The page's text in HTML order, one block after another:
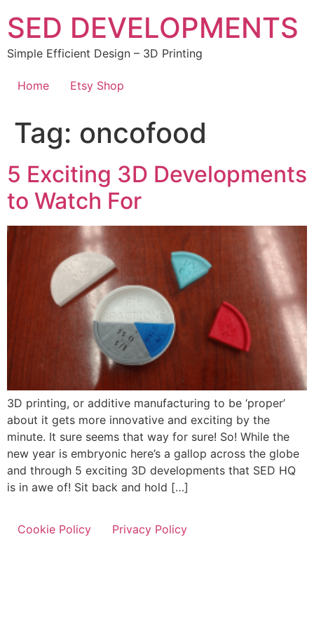
to
content
SED DEVELOPMENTS
Simple Efficient Design – 3D Printing
Home Etsy Shop
Tag: oncofood
5 Exciting 3D Developments
to Watch For
3D printing, or additive manufacturing to be ‘proper’
about it gets more innovative and exciting by the
minute. It sure seems that way for sure! So! While the
new year is embryonic here’s a gallop across the globe
and through 5 exciting 3D developments that SED HQ
is in awe of! Sit back and hold […]
Cookie Policy Privacy Policy